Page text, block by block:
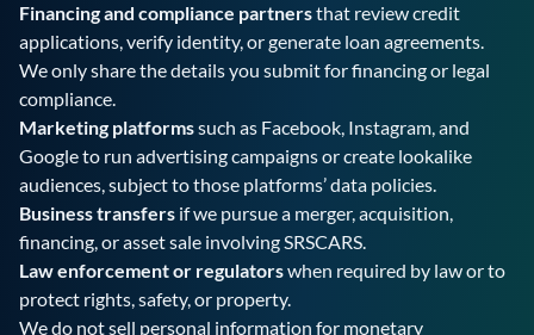
Financing and compliance partnersthat review credit
applications, verify identity, or generate loan agreements.
We only share the details you submit for financing or legal
compliance.
Marketing platformssuch as Facebook, Instagram, and
Google to run advertising campaigns or create lookalike
audiences, subject to those platforms’ data policies.
Business transfers if we pursue a merger, acquisition,
financing, or asset sale involving SRSCARS.
Law enforcement or regulatorswhen required by law or to
protect rights, safety, or property.
We do not sell personal information for monetary